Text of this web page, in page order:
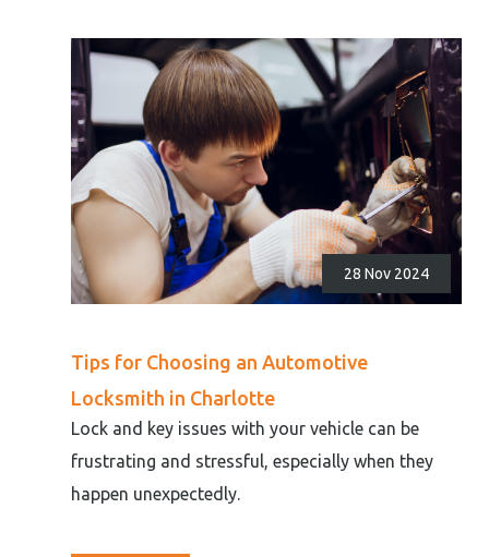
28 Nov 2024
Tips for Choosing an Automotive
Locksmith in Charlotte
Lock and key issues with your vehicle can be
frustrating and stressful, especially when they
happen unexpectedly.